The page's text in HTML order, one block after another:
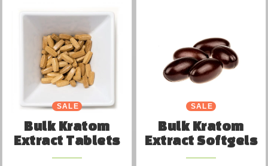
SALE
Bulk Kratom
Extract Tablets
SALE
Bulk Kratom
Extract Softgels